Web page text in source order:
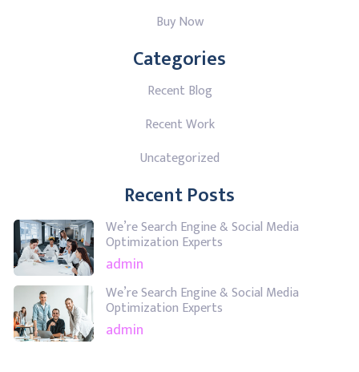
Buy Now
Categories
Recent Blog
Recent Work
Uncategorized
Recent Posts
We’re Search Engine & Social Media
Optimization Experts
admin
We’re Search Engine & Social Media
Optimization Experts
admin